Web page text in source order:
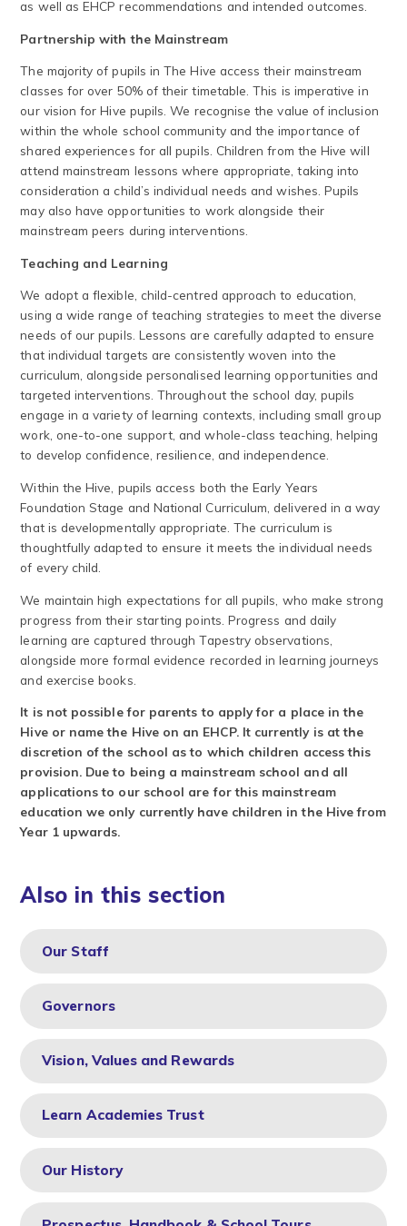
as well as EHCP recommendations and intended outcomes.
Partnership with the Mainstream
The majority of pupils in The Hive access their mainstream
classes for over 50% of their timetable. This is imperative in
our vision for Hive pupils. We recognise the value of inclusion
within the whole school community and the importance of
shared experiences for all pupils. Children from the Hive will
attend mainstream lessons where appropriate, taking into
consideration a child’s individual needs and wishes. Pupils
may also have opportunities to work alongside their
mainstream peers during interventions.
Teaching and Learning
We adopt a flexible, child-centred approach to education,
using a wide range of teaching strategies to meet the diverse
needs of our pupils. Lessons are carefully adapted to ensure
that individual targets are consistently woven into the
curriculum, alongside personalised learning opportunities and
targeted interventions. Throughout the school day, pupils
engage in a variety of learning contexts, including small group
work, one-to-one support, and whole-class teaching, helping
to develop confidence, resilience, and independence.
Within the Hive, pupils access both the Early Years
Foundation Stage and National Curriculum, delivered in a way
that is developmentally appropriate. The curriculum is
thoughtfully adapted to ensure it meets the individual needs
of every child.
We maintain high expectations for all pupils, who make strong
progress from their starting points. Progress and daily
learning are captured through Tapestry observations,
alongside more formal evidence recorded in learning journeys
and exercise books.
It is not possible for parents to apply for a place in the
Hive or name the Hive on an EHCP. It currently is at the
discretion of the school as to which children access this
provision. Due to being a mainstream school and all
applications to our school are for this mainstream
education we only currently have children in the Hive from
Year 1 upwards.
Also in this section
Our Staff
Governors
Vision, Values and Rewards
Learn Academies Trust
Our History